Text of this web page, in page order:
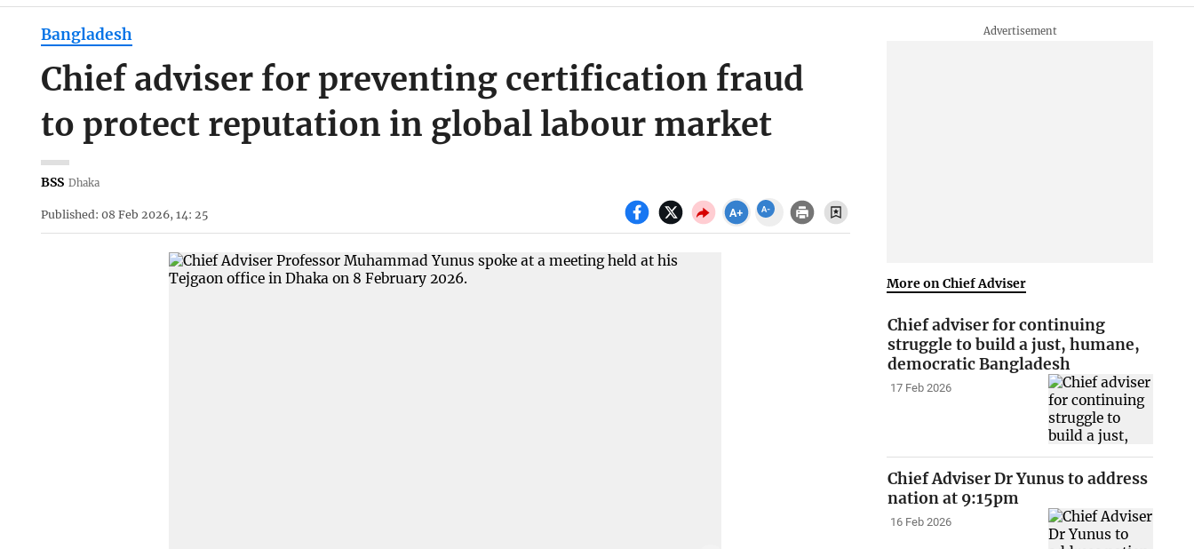
Bangladesh
Chief adviser for preventing certification fraud
to protect reputation in global labour market
BSS Dhaka
Published: 08 Feb 2026, 14: 25
More on Chief Adviser
Chief adviser for continuing
struggle to build a just, humane,
democratic Bangladesh
17 Feb 2026
Chief Adviser Dr Yunus to address
nation at 9:15pm
16 Feb 2026